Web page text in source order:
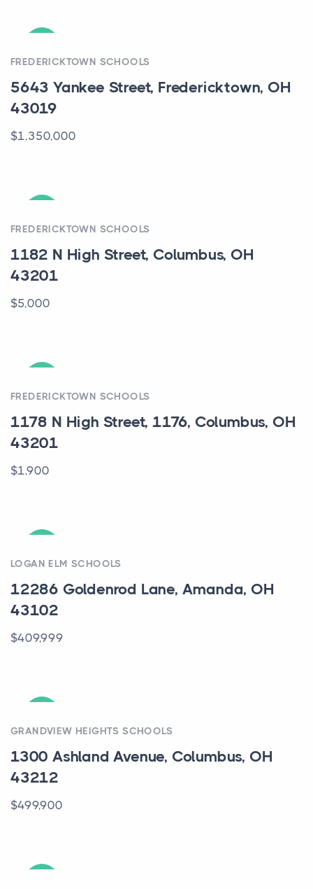
FREDERICKTOWN SCHOOLS
5643 Yankee Street, Fredericktown, OH
43019
$1,350,000
FREDERICKTOWN SCHOOLS
1182 N High Street, Columbus, OH
43201
$5,000
FREDERICKTOWN SCHOOLS
1178 N High Street, 1176, Columbus, OH
43201
$1,900
LOGAN ELM SCHOOLS
12286 Goldenrod Lane, Amanda, OH
43102
$409,999
GRANDVIEW HEIGHTS SCHOOLS
1300 Ashland Avenue, Columbus, OH
43212
$499,900